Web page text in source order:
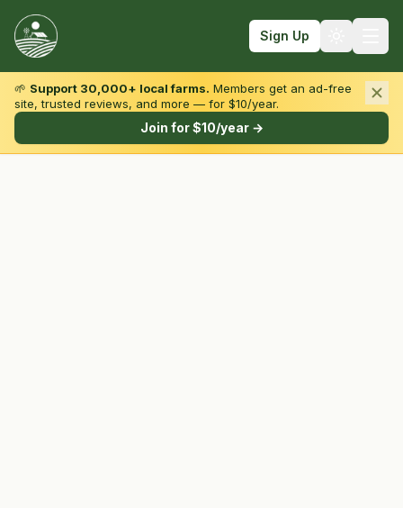
Sign Up
Browse by State & Type
🌱 Support 30,000+ local farms. Members get an ad-free
site, trusted reviews, and more — for $10/year.
Join for $10/year →